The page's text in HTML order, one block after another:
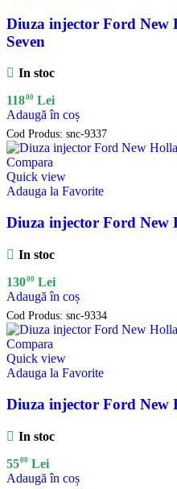
Diuza injector Ford New
Seven
In stoc
11800 Lei
Adaugă în coș
Cod Produs: snc-9337
Compara
Quick view
Adauga la Favorite
Diuza injector Ford New
In stoc
13000 Lei
Adaugă în coș
Cod Produs: snc-9334
Compara
Quick view
Adauga la Favorite
Diuza injector Ford New
In stoc
5500 Lei
Adaugă în coș